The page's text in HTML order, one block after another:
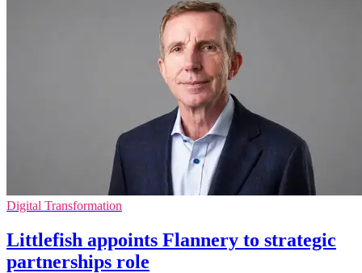
Digital Transformation
Littlefish appoints Flannery to strategic
partnerships role